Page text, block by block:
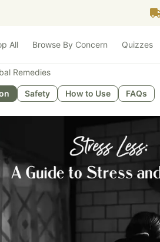
All Browse By Concern Quizzes
Remedies
Safety How to Use FAQs